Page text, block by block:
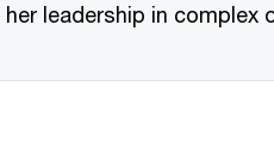
leadership in